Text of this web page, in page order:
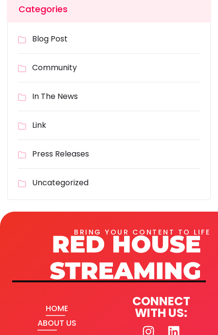
Categories
Blog Post
Community
In The News
Link
Press Releases
Uncategorized
BRING YOUR CONTENT TO LIFE
HOME
ABOUT US
CONNECT
WITH US: